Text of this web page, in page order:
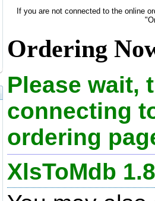
If you are not connected to the online
Ordering
Please wait,
connecting
ordering
XlsToMdb 1.8